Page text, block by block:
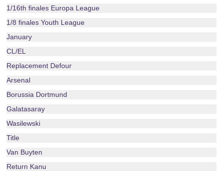
1/16th finales Europa League
1/8 finales Youth League
January
CL/EL
Replacement Defour
Arsenal
Borussia Dortmund
Galatasaray
Wasilewski
Title
Van Buyten
Return Kanu